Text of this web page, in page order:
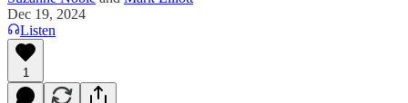
Dec 19, 2024
Listen
1